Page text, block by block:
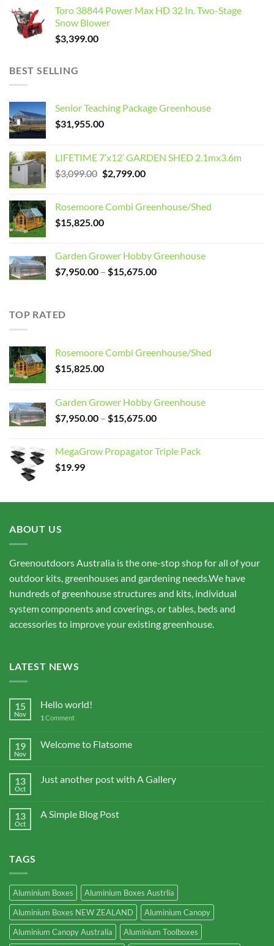
Toro 38844 Power Max HD 32 In. Two-Stage
Snow Blower
$3,399.00
BEST SELLING
Senior Teaching Package Greenhouse
$31,955.00
LIFETIME 7’x12′ GARDEN SHED 2.1mx3.6m
$3,099.00 Original
$3,099.00.
$2,799.00Current
$2,799.00.
Rosemoore Combi Greenhouse/Shed
$15,825.00
Garden Grower Hobby Greenhouse
$7,950.00 – $15,675.00Price
TOP RATED
Rosemoore Combi Greenhouse/Shed
$15,825.00
Garden Grower Hobby Greenhouse
$7,950.00 – $15,675.00Price
through
MegaGrow Propagator Triple Pack
$19.99
ABOUT US
Greenoutdoors Australia is the one-stop shop for all of your
outdoor kits, greenhouses and gardening needs.We have
hundreds of greenhouse structures and kits, individual
system components and coverings, or tables, beds and
accessories to improve your existing greenhouse.
LATEST NEWS
15
Nov
Hello world!
1 Comment
19
Nov
Welcome to Flatsome
13
Oct
Just another post with A Gallery
13
Oct
A Simple Blog Post
TAGS
Aluminium Boxes
Aluminium Boxes Austrlia
Aluminium Boxes NEW ZEALAND
Aluminium Canopy
Aluminium Canopy Australia
Aluminium Toolboxes